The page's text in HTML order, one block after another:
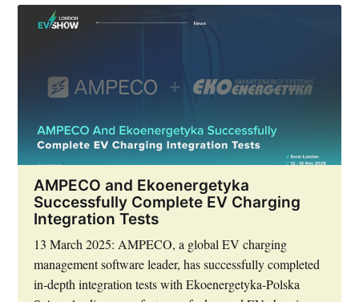
AMPECO and Ekoenergetyka
Successfully Complete EV Charging
Integration Tests
13 March 2025: AMPECO, a global EV charging
management software leader, has successfully completed
in-depth integration tests with Ekoenergetyka-Polska